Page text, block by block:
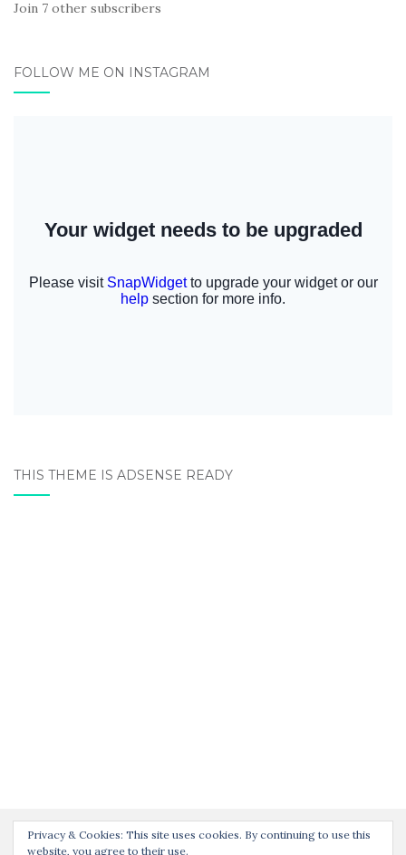
Join 7 other subscribers
FOLLOW ME ON INSTAGRAM
THIS THEME IS ADSENSE READY
Privacy & Cookies: This site uses cookies. By continuing to use this
website, you agree to their use.